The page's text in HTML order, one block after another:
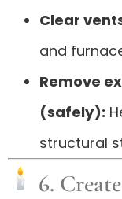
Clear
and
Remove
(safely):
structural
6.